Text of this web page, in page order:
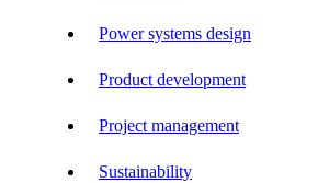
Power systems design
Product development
Project management
Sustainability